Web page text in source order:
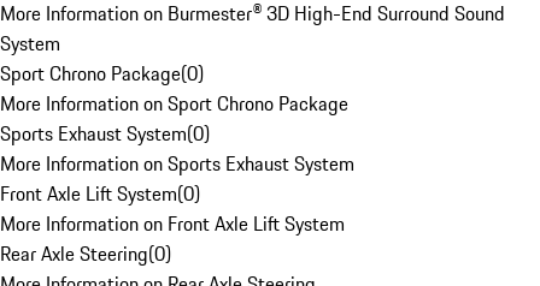
More Information on Burmester® 3D High-End Surround Sound
System
Sport Chrono Package(0)
More Information on Sport Chrono Package
Sports Exhaust System(0)
More Information on Sports Exhaust System
Front Axle Lift System(0)
More Information on Front Axle Lift System
Rear Axle Steering(0)